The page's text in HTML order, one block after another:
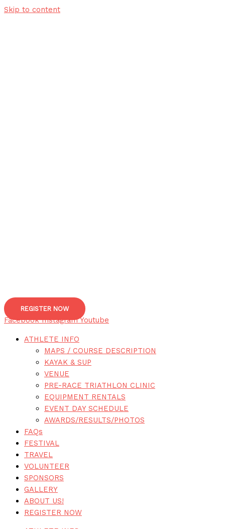
Skip to content
REGISTER NOW
Facebook Instagram Youtube
ATHLETE INFO
MAPS / COURSE DESCRIPTION
KAYAK & SUP
VENUE
PRE-RACE TRIATHLON CLINIC
EQUIPMENT RENTALS
EVENT DAY SCHEDULE
AWARDS/RESULTS/PHOTOS
FAQs
FESTIVAL
TRAVEL
VOLUNTEER
SPONSORS
GALLERY
ABOUT US!
REGISTER NOW